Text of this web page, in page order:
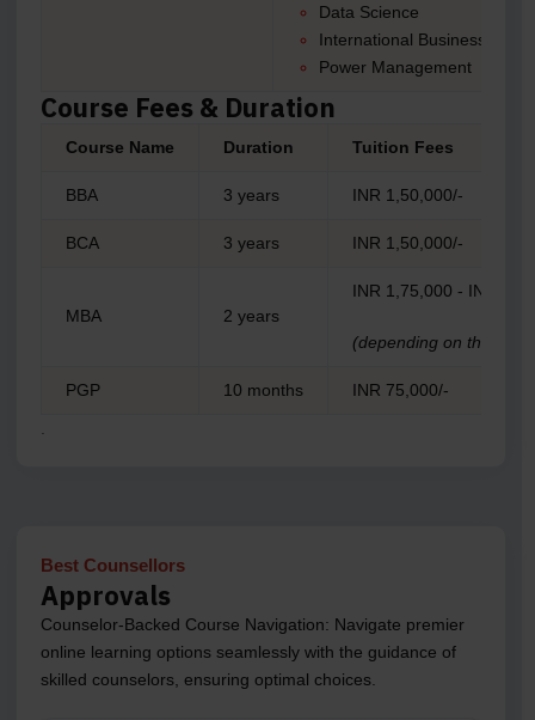
Data Science
International Business
Power Management
Course Fees & Duration
Course Name Duration Tuition Fees
BBA 3 years INR 1,50,000/-
BCA 3 years INR 1,50,000/-
MBA 2 years
INR 1,75,000 - INR
(depending on the
PGP 10 months
INR 75,000/-
Best Counsellors
Approvals
Counselor-Backed Course Navigation: Navigate premier
online learning options seamlessly with the guidance of
skilled counselors, ensuring optimal choices.